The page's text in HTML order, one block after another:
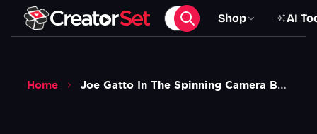
Shop AI
Home Joe Gatto In The Spinning Camera Booth Meme Green Screen